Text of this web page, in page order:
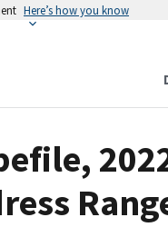
Here’s how you know